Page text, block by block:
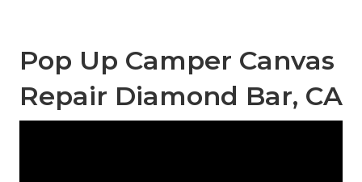
Pop Up Camper Canvas
Repair Diamond Bar, CA